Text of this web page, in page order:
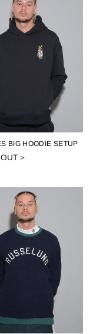
BIG HOODIE SETUP
＞